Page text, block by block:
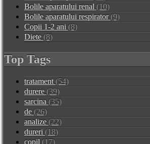
Bolile aparatului renal (10)
Bolile aparatului respirator(9)
Copii 1-2 ani (8)
Diete (8)
Top Tags
tratament(54)
durere (39)
sarcina (35)
de (26)
analize (22)
dureri (18)
copil (17)